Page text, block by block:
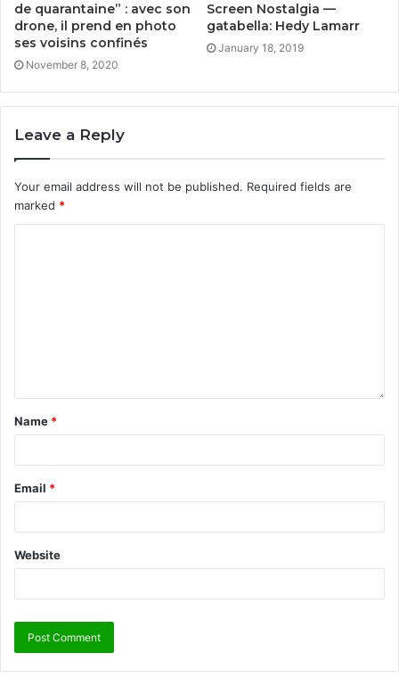
de quarantaine” : avec son
drone, il prend en photo
ses voisins confinés
November 8, 2020
Screen Nostalgia —
gatabella: Hedy Lamarr
January 18, 2019
Leave a Reply
Your email address will not be published. Required fields are
marked *
Name *
Email *
Website